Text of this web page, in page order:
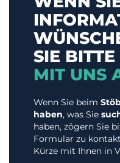
SIE BITTE
MIT UNS
Wenn Sie beim
haben, was Sie
haben, zögern Sie
Formular zu
Kürze mit Ihnen in